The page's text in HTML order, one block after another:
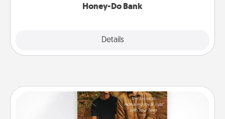
Honey-Do Bank
Details